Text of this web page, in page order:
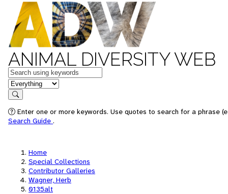
ANIMAL DIVERSITY WEB
Keywords
in feature
Search
Enter one or more keywords. Use quotes to search for a phrase
Search Guide .
Home
Special Collections
Contributor Galleries
Wagner, Herb
0135alt